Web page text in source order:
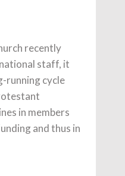
recently
staff, it
running cycle
in members
and thus in